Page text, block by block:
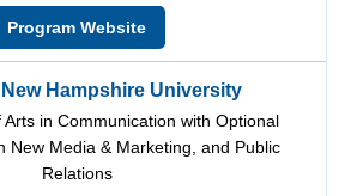
Program Website
Hampshire University
in Communication with Optional
New Media & Marketing, and Public
Relations